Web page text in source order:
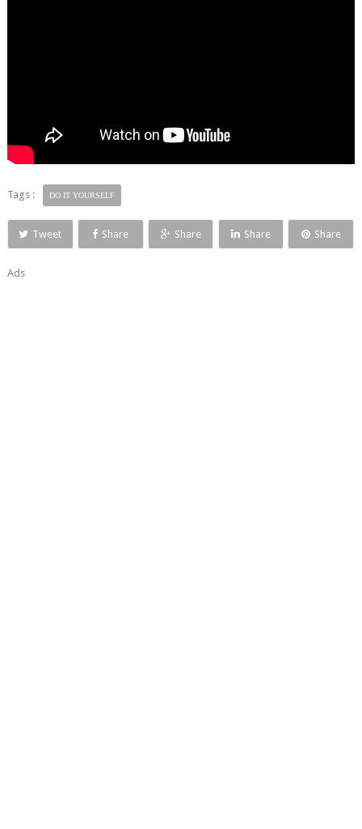
Tags : DO IT YOURSELF
Tweet Share Share Share Share
Ads